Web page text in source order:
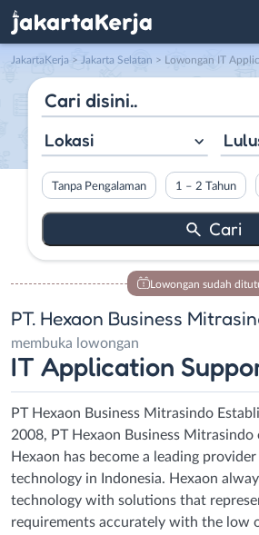
JakartaKerja > Jakarta Selatan > Lowongan IT Application
Lokasi
Tanpa Pengalaman 1 – 2 Tahun
Lowongan sudah
PT. Hexaon Business
membuka lowongan
IT Application
PT Hexaon Business Mitrasindo
2008, PT Hexaon Business
Hexaon has become a leading
technology in Indonesia. Hexaon
technology with solutions that
requirements accurately with the low